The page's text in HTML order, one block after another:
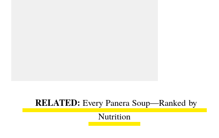
Every Panera Soup—Ranked by
Nutrition